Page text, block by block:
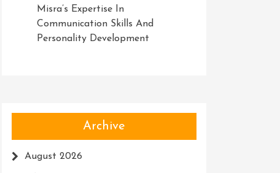
Misra’s Expertise In
Communication Skills And
Personality Development
Archive
August 2026